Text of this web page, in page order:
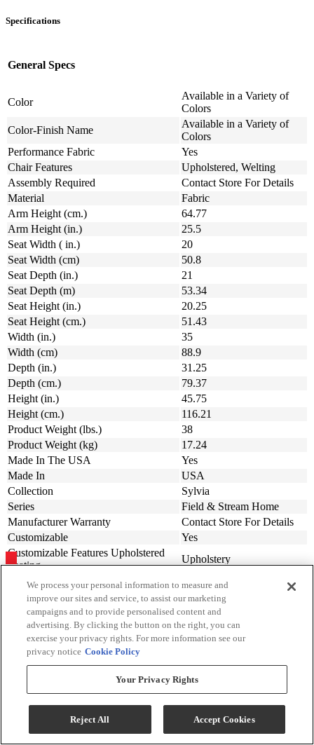
Specifications
General Specs
Color
Available in a Variety of
Colors
Color-Finish Name
Available in a Variety of
Colors
Performance Fabric
Yes
Chair Features
Upholstered, Welting
Assembly Required
Contact Store For Details
Material
Fabric
Arm Height (cm.)
64.77
Arm Height (in.)
25.5
Seat Width ( in.)
20
Seat Width (cm)
50.8
Seat Depth (in.)
21
Seat Depth (m)
53.34
Seat Height (in.)
20.25
Seat Height (cm.)
51.43
Width (in.)
35
Width (cm)
88.9
Depth (in.)
31.25
Depth (cm.)
79.37
Height (in.)
45.75
Height (cm.)
116.21
Product Weight (lbs.)
38
Product Weight (kg)
17.24
Made In The USA
Yes
Made In
USA
Collection
Sylvia
Series
Field & Stream Home
Manufacturer Warranty
Contact Store For Details
Customizable
Yes
Customizable Features Upholstered
Seating
Upholstery
Sign Up For Savings!
Be the first to learn about our special offers and sales. We promise to
keep your information private.
We process your personal information to measure and
improve our sites and service, to assist our marketing
campaigns and to provide personalised content and
advertising. By clicking the button on the right, you can
exercise your privacy rights. For more information see our
privacy notice Cookie Policy
Your Privacy Rights
Reject All Accept Cookies